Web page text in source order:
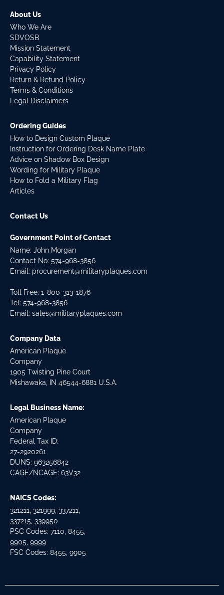
About Us
Who We Are
SDVOSB
Mission Statement
Capability Statement
Privacy Policy
Return & Refund Policy
Terms & Conditions
Legal Disclaimers
Ordering Guides
How to Design Custom Plaque
Instruction for Ordering Desk Name Plate
Advice on Shadow Box Design
Wording for Military Plaque
How to Fold a Military Flag
Articles
Contact Us
Government Point of Contact
Name: John Morgan
Contact No: 574-968-3856
Email: procurement@militaryplaques.com
Toll Free: 1-800-313-1876
Tel: 574-968-3856
Email: sales@militaryplaques.com
Company Data
American Plaque
Company
1905 Twisting Pine Court
Mishawaka, IN 46544-6881 U.S.A.
Legal Business Name:
American Plaque
Company
Federal Tax ID:
27-2920261
DUNS: 963256842
CAGE/NCAGE: 63V32
NAICS Codes:
321211, 321999, 337211,
337215, 339950
PSC Codes: 7110, 8455,
9905, 9999
FSC Codes: 8455, 9905